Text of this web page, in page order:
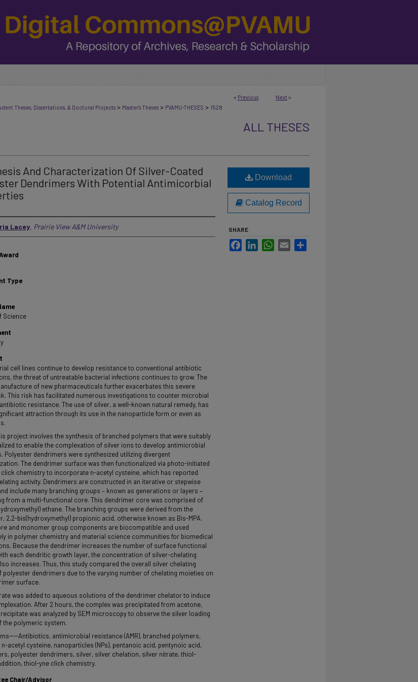
< Previous Next >
Theses, Dissertations, & Doctoral Projects > Master's Theses > PVAMU-THESES > 1528
ALL THESES
And Characterization Of Silver-Coated
Dendrimers With Potential Antimicorbial
Lacey, Prairie View A&M University
Type
Science
cell lines continue to develop resistance to conventional antibiotic
the threat of untreatable bacterial infections continues to grow. The
of new pharmaceuticals further exacerbates this severe
This risk has facilitated numerous investigations to counter microbial
antibiotic resistance. The use of silver, a well-known natural remedy, has
attraction through its use in the nanoparticle form or even as
project involves the synthesis of branched polymers that were suitably
to enable the complexation of silver ions to develop antimicrobial
Polyester dendrimers were synthesized utilizing divergent
The dendrimer surface was then functionalized via photo-initiated
chemistry to incorporate n-acetyl cysteine, which has reported
activity. Dendrimers are constructed in an iterative or stepwise
include many branching groups – known as generations or layers –
from a multi-functional core. This dendrimer core was comprised of
ethane. The branching groups were derived from the
2,2-bis(hydroxymethyl) propionic acid, otherwise known as Bis-MPA.
and monomer group components are biocompatible and used
in polymer chemistry and material science communities for biomedical
Because the dendrimer increases the number of surface functional
each dendritic growth layer, the concentration of silver-chelating
increases. Thus, this study compared the overall silver chelating
polyester dendrimers due to the varying number of chelating moieties on
surface.
was added to aqueous solutions of the dendrimer chelator to induce
After 2 hours, the complex was precipitated from acetone,
was analyzed by SEM microscopy to observe the silver loading
the polymeric system.
Antibiotics, antimicrobial resistance (AMR), branched polymers,
acetyl cysteine, nanoparticles (NPs), pentanoic acid, pentynoic acid,
polyester dendrimers, silver, silver chelation, silver nitrate, thiol-
thiol-yne click chemistry.
Chair/Advisor
Download
Catalog Record
SHARE
FacebookLinkedInWhatsApp
Email